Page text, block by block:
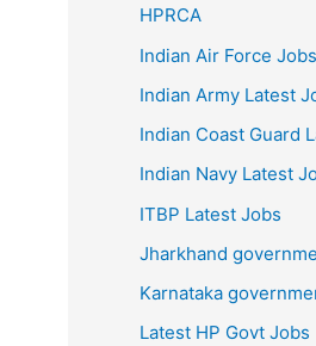
HPRCA
Indian Air Force Jobs
Indian Army Latest
Indian Coast Guard
Indian Navy Latest
ITBP Latest Jobs
Jharkhand
Karnataka
Latest HP Govt Jobs